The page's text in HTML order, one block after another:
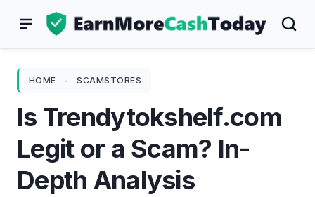
HOME - SCAMSTORES
Is Trendytokshelf.com
Legit or a Scam? In-
Depth Analysis